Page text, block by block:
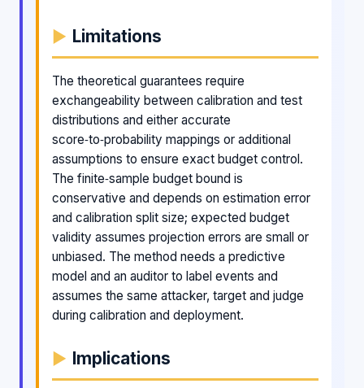
Limitations
The theoretical guarantees require
exchangeability between calibration and test
distributions and either accurate
score‑to‑probability mappings or additional
assumptions to ensure exact budget control.
The finite‑sample budget bound is
conservative and depends on estimation error
and calibration split size; expected budget
validity assumes projection errors are small or
unbiased. The method needs a predictive
model and an auditor to label events and
assumes the same attacker, target and judge
during calibration and deployment.
Implications